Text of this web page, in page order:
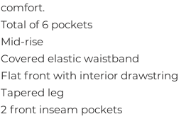
comfort.
Total of 6 pockets
Mid-rise
Covered elastic waistband
Flat front with interior drawstring
Tapered leg
2 front inseam pockets